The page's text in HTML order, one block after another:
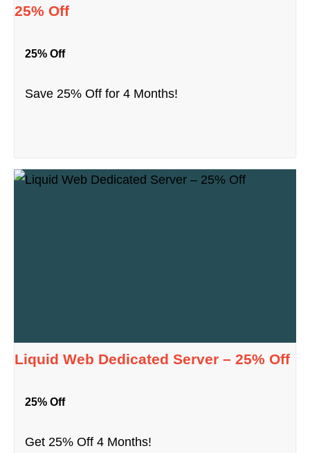
25% Off
25% Off
Save 25% Off for 4 Months!
Liquid Web Dedicated Server – 25% Off
25% Off
Get 25% Off 4 Months!